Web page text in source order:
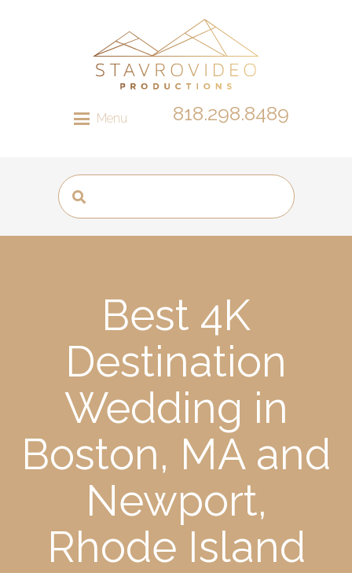
Menu 818.298.8489
Best 4K
Destination
Wedding in
Boston, MA and
Newport,
Rhode Island